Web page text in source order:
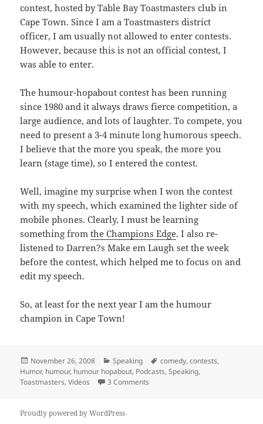
contest, hosted by Table Bay Toastmasters club in
Cape Town. Since I am a Toastmasters district
officer, I am usually not allowed to enter contests.
However, because this is not an official contest, I
was able to enter.
The humour-hopabout contest has been running
since 1980 and it always draws fierce competition, a
large audience, and lots of laughter. To compete, you
need to present a 3-4 minute long humorous speech.
I believe that the more you speak, the more you
learn (stage time), so I entered the contest.
Well, imagine my surprise when I won the contest
with my speech, which examined the lighter side of
mobile phones. Clearly, I must be learning
something fromthe Champions Edge. I also re-
listened to Darren?s Make em Laugh set the week
before the contest, which helped me to focus on and
edit my speech.
So, at least for the next year I am the humour
champion in Cape Town!
Posted
on
November 26, 2008 Categories
Speaking Tags
comedy,contests,
Humor, humour, humour hopabout, Podcasts,Speaking,
Toastmasters,Videos 3 Comments
Proudly powered by WordPress